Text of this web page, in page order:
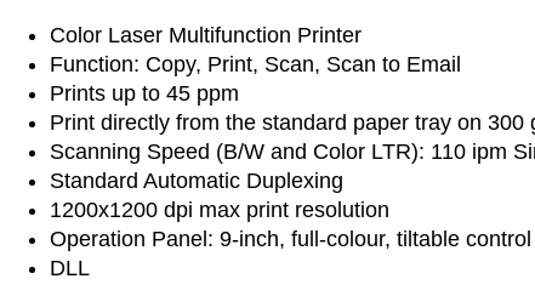
Color Laser Multifunction Printer
Function: Copy, Print, Scan, Scan to Email
Prints up to 45 ppm
Print directly from the standard paper tray on 300
Scanning Speed (B/W and Color LTR): 110 ipm
Standard Automatic Duplexing
1200x1200 dpi max print resolution
Operation Panel: 9-inch, full-colour, tiltable
DLL